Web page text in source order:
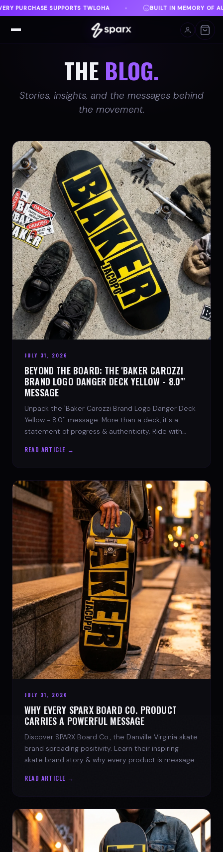
BUILT IN MEMORY OF AUSTIN ♦ DANVILLE, VA
THE BLOG.
Stories, insights, and the messages behind
the movement.
JULY 31, 2026
BEYOND THE BOARD: THE 'BAKER CAROZZI
BRAND LOGO DANGER DECK YELLOW - 8.0"'
MESSAGE
Unpack the 'Baker Carozzi Brand Logo Danger Deck
Yellow - 8.0'' message. More than a deck, it's a
statement of progress & authenticity. Ride with
READ ARTICLE →
JULY 31, 2026
WHY EVERY SPARX BOARD CO. PRODUCT
CARRIES A POWERFUL MESSAGE
Discover SPARX Board Co., the Danville Virginia skate
brand spreading positivity. Learn their inspiring
skate brand story & why every product is message-
READ ARTICLE →